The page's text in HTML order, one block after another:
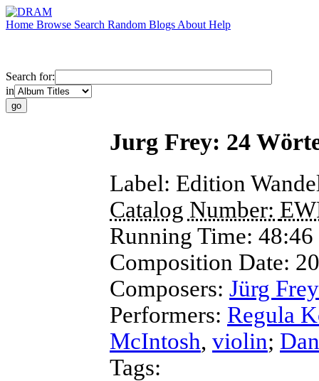
Home Browse Search Random Blogs About Help
Search for:
in
Jurg Frey: 24
Label: Edition
Catalog Number:
Running Time: 48:46
Composition Date:
Composers: Jürg Frey
Performers: Regula
McIntosh, violin;
Tags: